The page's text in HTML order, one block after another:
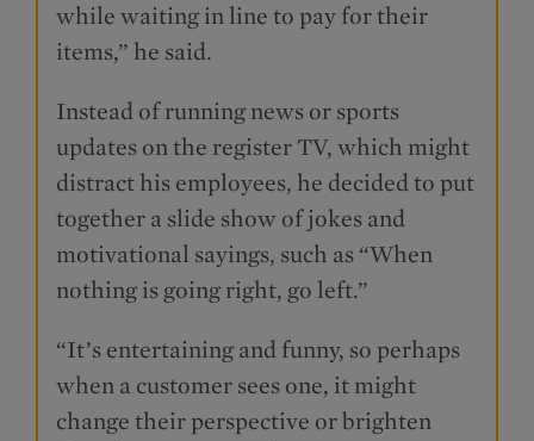
while waiting in line to pay for their
items,” he said.
Instead of running news or sports
updates on the register TV, which might
distract his employees, he decided to put
together a slide show of jokes and
motivational sayings, such as “When
nothing is going right, go left.”
“It’s entertaining and funny, so perhaps
when a customer sees one, it might
change their perspective or brighten